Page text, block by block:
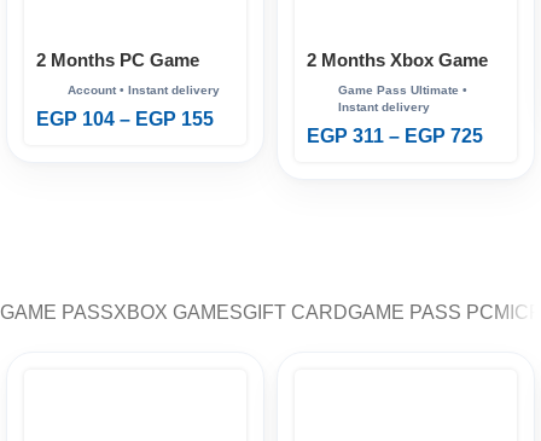
2 Months PC Game
Pass
EGP 104 – EGP 155
2 Months Xbox Game
Pass Ultimate
EGP 311 – EGP 725
GAME PASSXBOX GAMESGIFT CARDGAME PASS PC